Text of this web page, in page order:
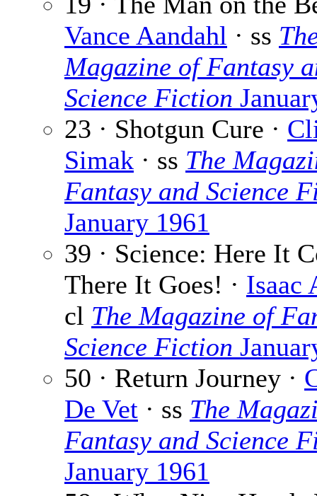
Vance Aandahl · ss
Magazine of Fantasy
Science Fiction
23 · Shotgun Cure ·
Simak · ss The
Fantasy and Science
January 1961
39 · Science: Here It
There It Goes! · Isaac
cl The Magazine of
Science Fiction
50 · Return Journey ·
De Vet · ss The
Fantasy and Science
January 1961